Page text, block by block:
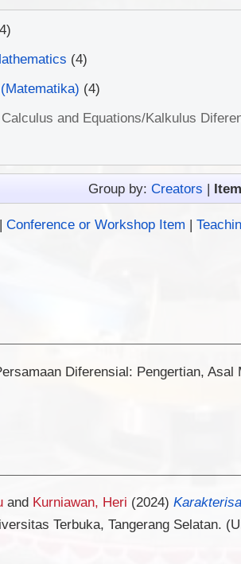
(4)
(4)
and Equations/Kalkulus
Group by: Creators |
| Conference or Workshop Item |
Diferensial: Pengertian,
and Kurniawan, Heri (2024)
Terbuka, Tangerang Selatan.